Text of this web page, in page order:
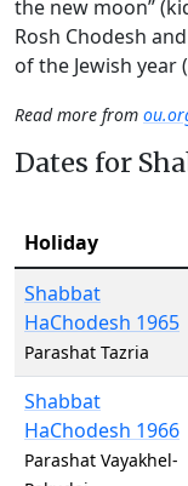
the new moon”
Rosh Chodesh
of the Jewish
Read more from
Dates for
Holiday
Shabbat
HaChodesh 1965
Parashat Tazria
Shabbat
HaChodesh 1966
Parashat Vayakhel-